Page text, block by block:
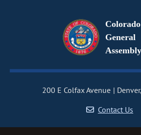
Colorado
General
Assembly
200 E Colfax Avenue
Contact Us